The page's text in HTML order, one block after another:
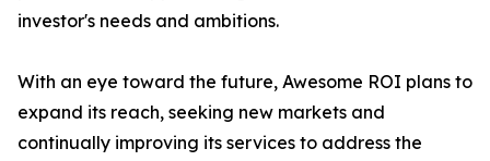
investor's needs and ambitions.
With an eye toward the future, Awesome ROI plans to
expand its reach, seeking new markets and
continually improving its services to address the